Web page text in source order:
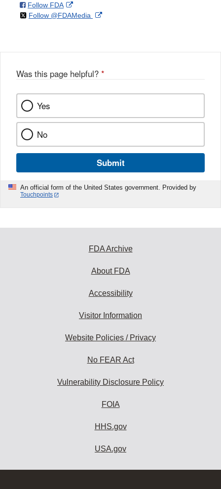
Disclaimer
Follow FDAon
Facebook
External
Link
Follow @FDAMedia on External
Was this page helpful? *
Yes
No
Submit
An official form of the United States government. Provided by
Touchpoints
FDA Archive
About FDA
Accessibility
Visitor Information
Website Policies / Privacy
No FEAR Act
Vulnerability Disclosure Policy
FOIA
HHS.gov
USA.gov